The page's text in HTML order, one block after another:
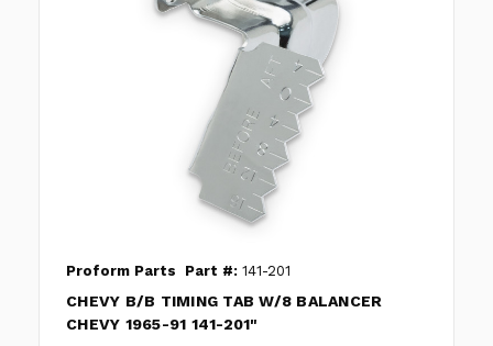
Proform Parts Part #: 141-201
CHEVY B/B TIMING TAB W/8 BALANCER
CHEVY 1965-91 141-201"